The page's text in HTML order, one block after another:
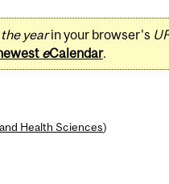
yearin your browser's
eCalendar.
Health Sciences)